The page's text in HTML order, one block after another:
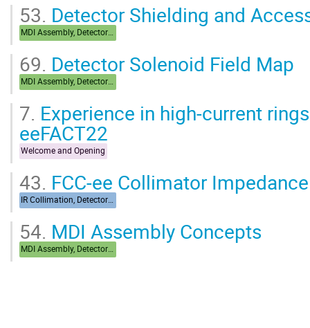
53. Detector Shielding and
MDI Assembly, Detector Integration
69. Detector Solenoid Field Map
MDI Assembly, Detector Integration
7. Experience in high-current
eeFACT22
Welcome and Opening
43. FCC-ee Collimator
IR Collimation, Detector Backgrounds
54. MDI Assembly Concepts
MDI Assembly, Detector Integration